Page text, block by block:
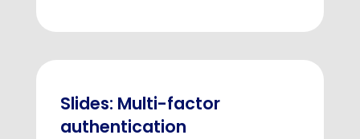
Slides: Multi-factor
authentication